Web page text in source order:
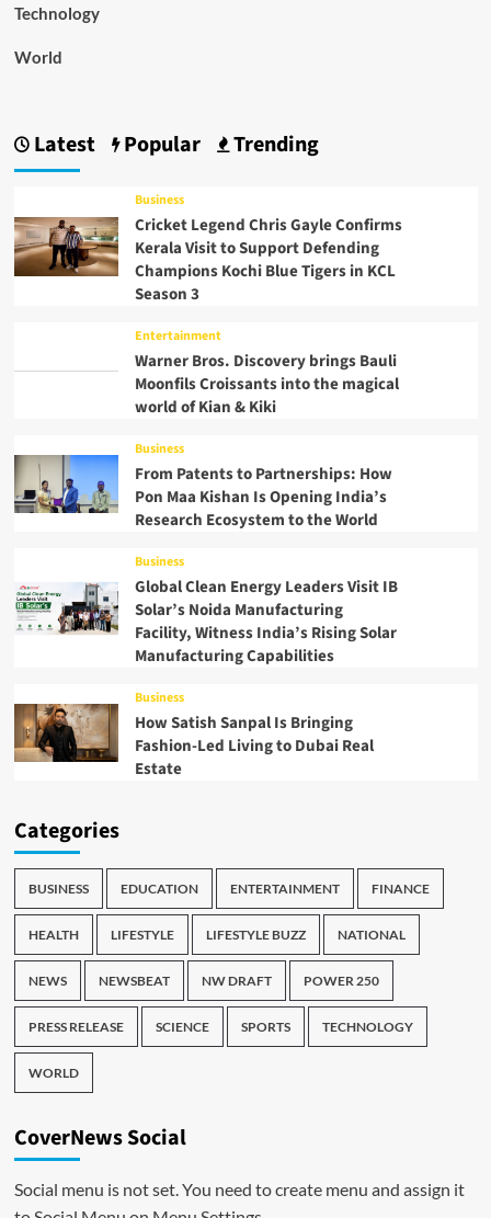
Technology
World
Latest Popular Trending
Business
Cricket Legend Chris Gayle Confirms
Kerala Visit to Support Defending
Champions Kochi Blue Tigers in KCL
Season 3
Entertainment
Warner Bros. Discovery brings Bauli
Moonfils Croissants into the magical
world of Kian & Kiki
Business
From Patents to Partnerships: How
Pon Maa Kishan Is Opening India’s
Research Ecosystem to the World
Business
Global Clean Energy Leaders Visit IB
Solar’s Noida Manufacturing
Facility, Witness India’s Rising Solar
Manufacturing Capabilities
Business
How Satish Sanpal Is Bringing
Fashion-Led Living to Dubai Real
Estate
Categories
BUSINESS EDUCATION ENTERTAINMENT FINANCE
HEALTH LIFESTYLE LIFESTYLE BUZZ NATIONAL
NEWS NEWSBEAT NW DRAFT POWER 250
PRESS RELEASE SCIENCE SPORTS TECHNOLOGY
WORLD
CoverNews Social
Social menu is not set. You need to create menu and assign it